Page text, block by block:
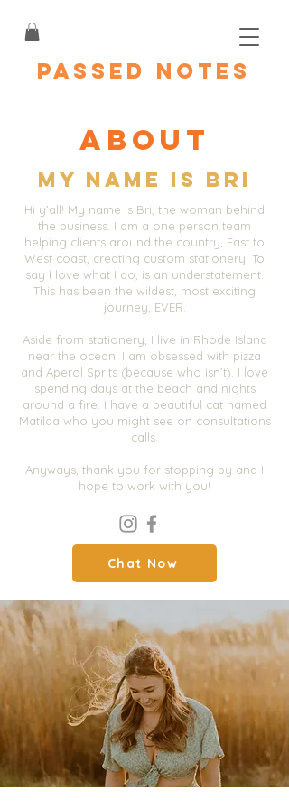
PASSED NOTES
About
My name is BRI
Hi y’all! My name is Bri, the woman behind
the business. I am a one person team
helping clients around the country, East to
West coast, creating custom stationery. To
say I love what I do, is an understatement.
This has been the wildest, most exciting
journey, EVER.
Aside from stationery, I live in Rhode Island
near the ocean. I am obsessed with pizza
and Aperol Sprits (because who isn’t). I love
spending days at the beach and nights
around a fire. I have a beautiful cat named
Matilda who you might see on consultations
calls.
Anyways, thank you for stopping by and I
hope to work with you!
Chat Now